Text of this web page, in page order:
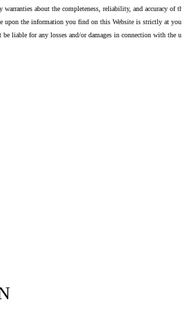
warranties about the completeness, reliability, and accuracy of this
upon the information you find on this Website is strictly at your
liable for any losses and/or damages in connection with the use